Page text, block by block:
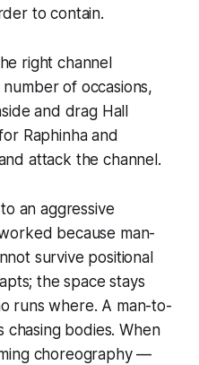
to contain.
right channel
of occasions,
and drag Hall
Raphinha and
attack the channel.
an aggressive
because man-
survive positional
the space stays
runs where. A man-to-
chasing bodies. When
choreography —